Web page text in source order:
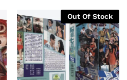
Out Of Stock